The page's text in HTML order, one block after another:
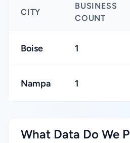
CITY
BUSINESS
COUNT
Boise 1
Nampa 1
What Data Do We